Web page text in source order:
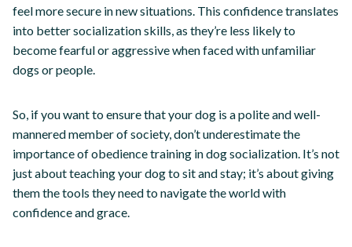
feel more secure in new situations. This confidence translates
into better socialization skills, as they’re less likely to
become fearful or aggressive when faced with unfamiliar
dogs or people.
So, if you want to ensure that your dog is a polite and well-
mannered member of society, don’t underestimate the
importance of obedience training in dog socialization. It’s not
just about teaching your dog to sit and stay; it’s about giving
them the tools they need to navigate the world with
confidence and grace.